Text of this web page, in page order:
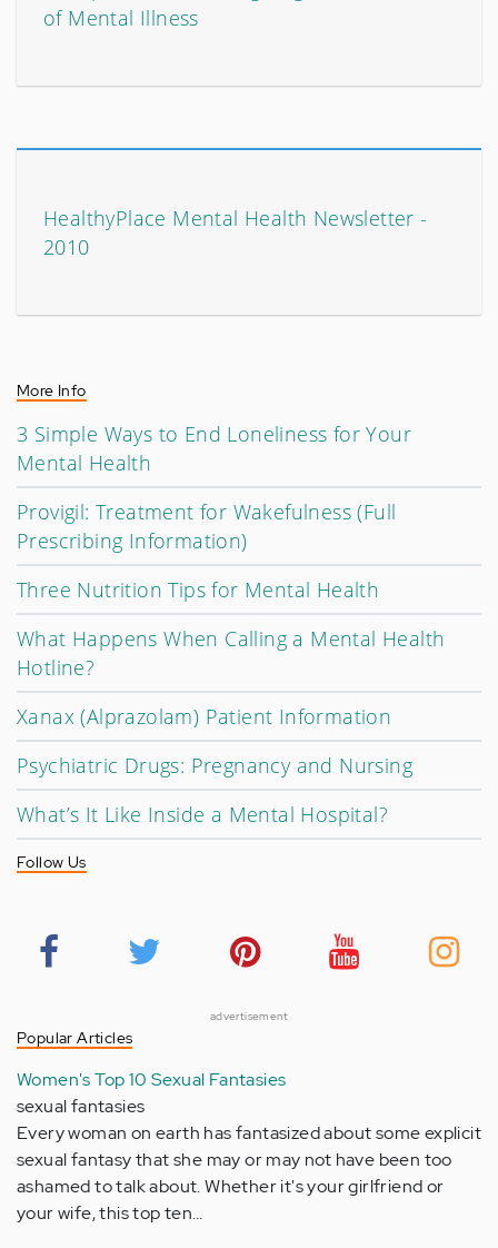
of Mental Illness
HealthyPlace Mental Health Newsletter -
2010
More Info
3 Simple Ways to End Loneliness for Your
Mental Health
Provigil: Treatment for Wakefulness (Full
Prescribing Information)
Three Nutrition Tips for Mental Health
What Happens When Calling a Mental Health
Hotline?
Xanax (Alprazolam) Patient Information
Psychiatric Drugs: Pregnancy and Nursing
What’s It Like Inside a Mental Hospital?
Follow Us
advertisement
Popular Articles
Women's Top 10 Sexual Fantasies
sexual fantasies
Every woman on earth has fantasized about some explicit
sexual fantasy that she may or may not have been too
ashamed to talk about. Whether it's your girlfriend or
your wife, this top ten…